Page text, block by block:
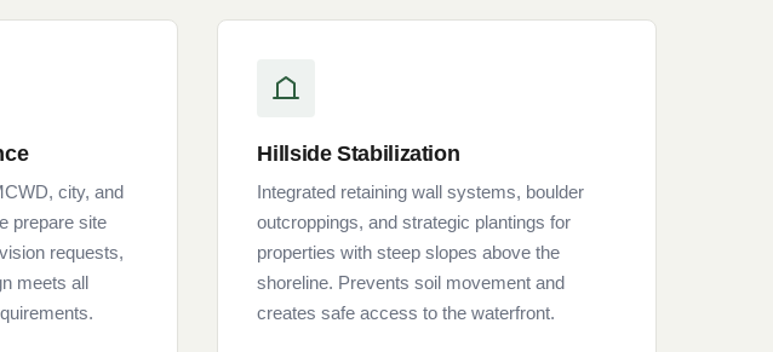
city, and
prepare site
requests,
meets all
Hillside Stabilization
Integrated retaining wall systems, boulder
outcroppings, and strategic plantings for
properties with steep slopes above the
shoreline. Prevents soil movement and
creates safe access to the waterfront.